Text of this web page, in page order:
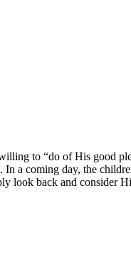
to “do of His
In a coming day, the
look back and consider